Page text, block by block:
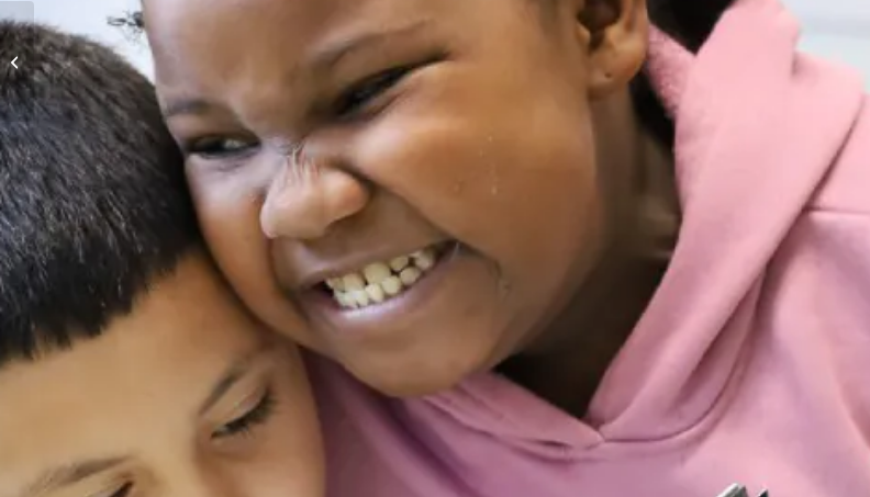
Greater Milwaukee’s
Book Lovers’ Lunch:
Evening Edition with
Kathryn...